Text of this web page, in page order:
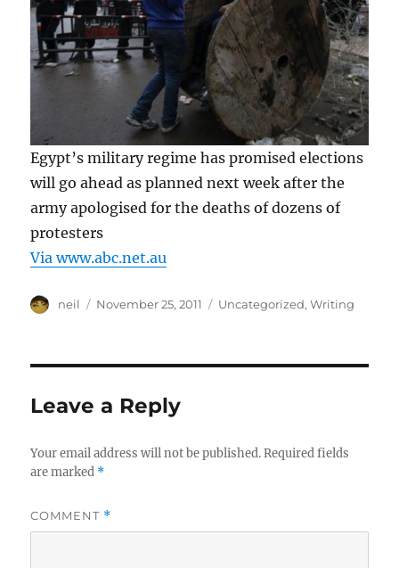
Egypt’s military regime has promised elections
will go ahead as planned next week after the
army apologised for the deaths of dozens of
protesters
Via www.abc.net.au
Author
neil
Posted
November 25, 2011 Categories
Uncategorized,Writing
Leave a Reply
Your email address will not be published. Required fields
are marked *
COMMENT *